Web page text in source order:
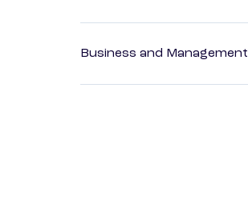
Business and Management